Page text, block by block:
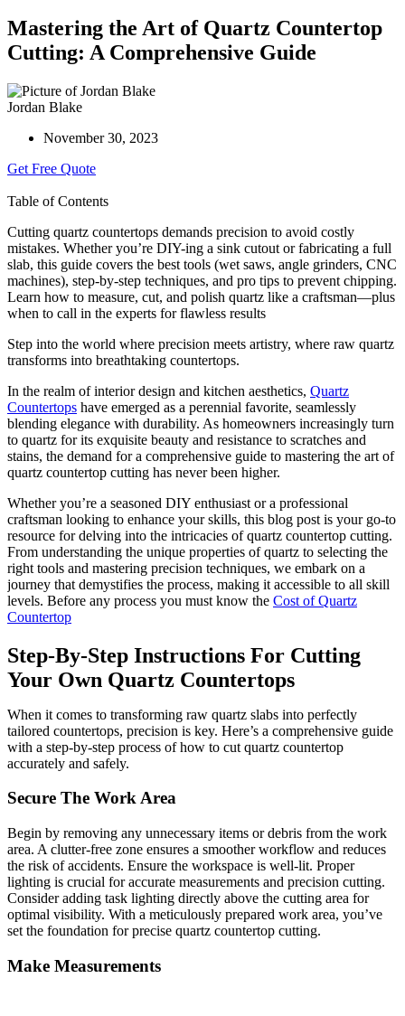
Mastering the Art of Quartz Countertop
Cutting: A Comprehensive Guide
Jordan Blake
November 30, 2023
Get Free Quote
Table of Contents
Cutting quartz countertops demands precision to avoid costly
mistakes. Whether you’re DIY-ing a sink cutout or fabricating a full
slab, this guide covers the best tools (wet saws, angle grinders, CNC
machines), step-by-step techniques, and pro tips to prevent chipping.
Learn how to measure, cut, and polish quartz like a craftsman—plus
when to call in the experts for flawless results
Step into the world where precision meets artistry, where raw quartz
transforms into breathtaking countertops.
In the realm of interior design and kitchen aesthetics, Quartz
Countertops have emerged as a perennial favorite, seamlessly
blending elegance with durability. As homeowners increasingly turn
to quartz for its exquisite beauty and resistance to scratches and
stains, the demand for a comprehensive guide to mastering the art of
quartz countertop cutting has never been higher.
Whether you’re a seasoned DIY enthusiast or a professional
craftsman looking to enhance your skills, this blog post is your go-to
resource for delving into the intricacies of quartz countertop cutting.
From understanding the unique properties of quartz to selecting the
right tools and mastering precision techniques, we embark on a
journey that demystifies the process, making it accessible to all skill
levels. Before any process you must know the Cost of Quartz
Countertop
Step-By-Step Instructions For Cutting
Your Own Quartz Countertops
When it comes to transforming raw quartz slabs into perfectly
tailored countertops, precision is key. Here’s a comprehensive guide
with a step-by-step process of how to cut quartz countertop
accurately and safely.
Secure The Work Area
Begin by removing any unnecessary items or debris from the work
area. A clutter-free zone ensures a smoother workflow and reduces
the risk of accidents. Ensure the workspace is well-lit. Proper
lighting is crucial for accurate measurements and precision cutting.
Consider adding task lighting directly above the cutting area for
optimal visibility. With a meticulously prepared work area, you’ve
set the foundation for precise quartz countertop cutting.
Make Measurements